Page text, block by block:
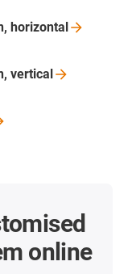
horizontal
vertical
online